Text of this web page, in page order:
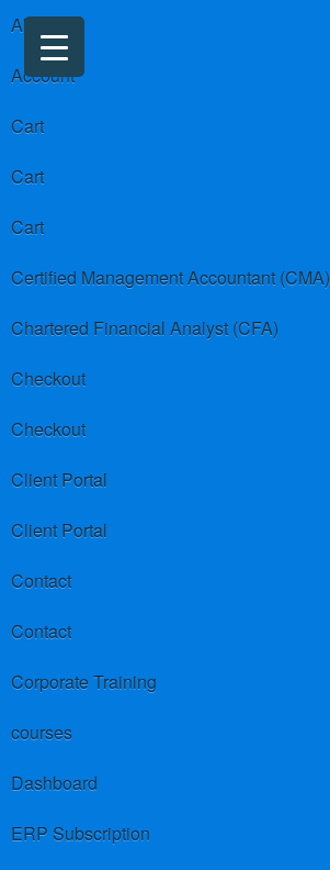
About us
Account
Cart
Cart
Cart
Certified Management Accountant (CMA)
Chartered Financial Analyst (CFA)
Checkout
Checkout
Client Portal
Client Portal
Contact
Contact
Corporate Training
courses
Dashboard
ERP Subscription